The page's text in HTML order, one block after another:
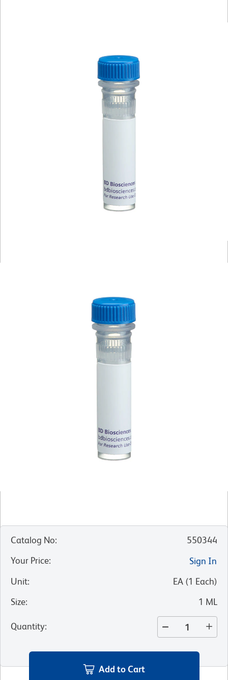
Catalog No:
550344
Your Price:
Sign In
Unit: EA (1 Each)
Size: 1 ML
Quantity:
Add to Cart